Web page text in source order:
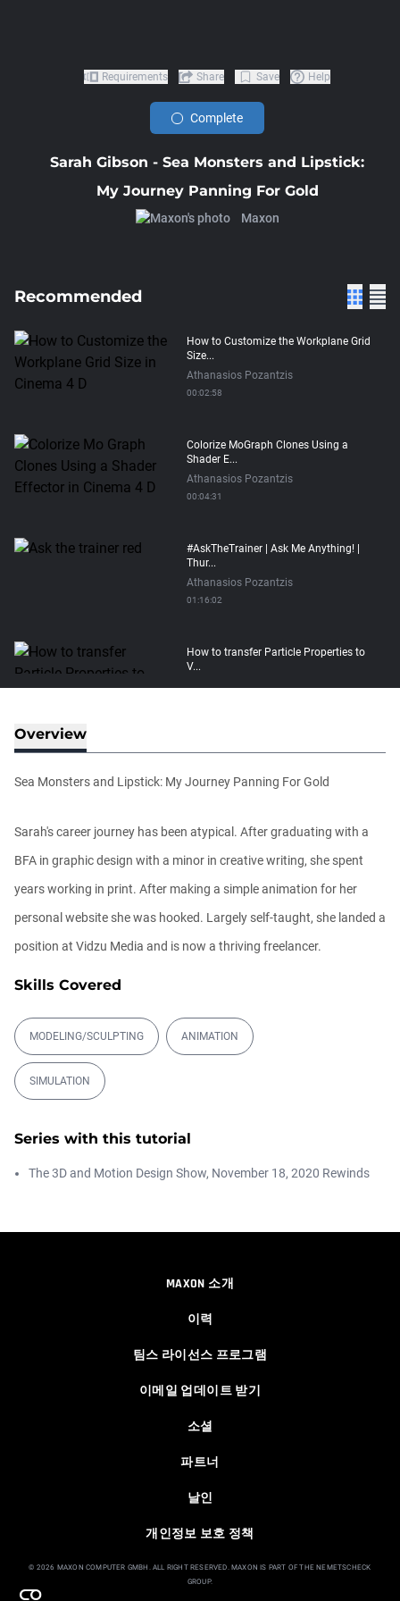
Sarah Gibson - Sea Monsters and Lipstick:
My Journey Panning For Gold
Maxon
Requirements Share Save Help
Complete
Recommended
How to Customize the Workplane Grid
Size...
Athanasios Pozantzis
00:02:58
Colorize MoGraph Clones Using a
Shader E...
Athanasios Pozantzis
00:04:31
#AskTheTrainer | Ask Me Anything! |
Thur...
Athanasios Pozantzis
01:16:02
How to transfer Particle Properties to
V...
Athanasios Pozantzis
Easy Conveyor using MoGraph and
Athanasios Pozantzis
Ask Me Anything! | Thursday July 2nd,
Athanasios Pozantzis
01:31:57
Weld is the New UV Terrace
Athanasios Pozantzis
Athanasios Pozantzis
How to make a Gobo texture in Cinema
Overview
Sea Monsters and Lipstick: My Journey Panning For Gold
Sarah's career journey has been atypical. After graduating with a
BFA in graphic design with a minor in creative writing, she spent
years working in print. After making a simple animation for her
personal website she was hooked. Largely self-taught, she landed a
position at Vidzu Media and is now a thriving freelancer.
Skills Covered
MODELING/SCULPTING ANIMATION
SIMULATION
Series with this tutorial
The 3D and Motion Design Show, November 18, 2020 Rewinds
MAXON 소개
이력
팀스 라이선스 프로그램
이메일 업데이트 받기
소셜
파트너
날인
개인정보 보호 정책
© 2026 MAXON COMPUTER GMBH. ALL RIGHT RESERVED. MAXON IS PART OF THE NEMETSCHECK
GROUP.